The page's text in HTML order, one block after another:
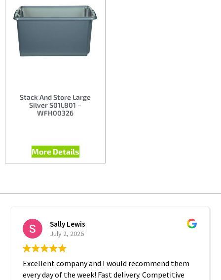
Stack And Store Large
Silver S01L801 –
WFH00326
More Details
Sally Lewis
July 2, 2026
Excellent company and I would recommend them
every day of the week! Fast delivery. Competitive